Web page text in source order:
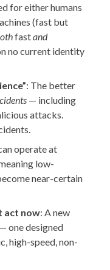
for either humans
(fast but
fastand
no current identity
: The better
— including
attacks.
operate at
low-
near-certain
act now: A new
one designed
high-speed, non-